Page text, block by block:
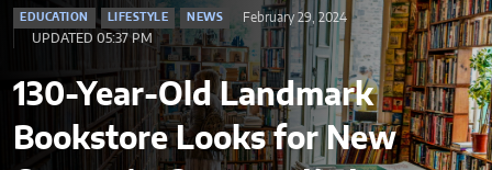
EDUCATION LIFESTYLE NEWS
February 29, 2024
UPDATED 05:37 PM
130-Year-Old Landmark
Bookstore Looks for New